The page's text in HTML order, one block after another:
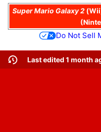
Super Mario Galaxy 2
Do Not Sell
Last edited 1 month